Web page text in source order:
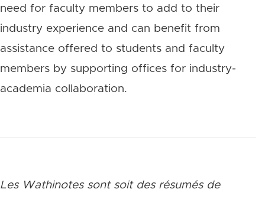
need for faculty members to add to their
industry experience and can benefit from
assistance offered to students and faculty
members by supporting offices for industry-
academia collaboration.
Les Wathinotes sont soit des résumés de